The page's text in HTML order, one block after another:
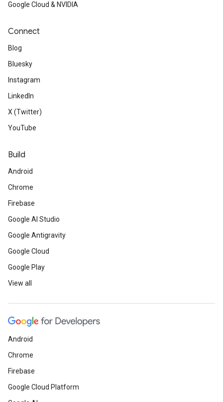
Google Cloud & NVIDIA
Connect
Blog
Bluesky
Instagram
LinkedIn
X (Twitter)
YouTube
Build
Android
Chrome
Firebase
Google AI Studio
Google Antigravity
Google Cloud
Google Play
View all
Android
Chrome
Firebase
Google Cloud Platform